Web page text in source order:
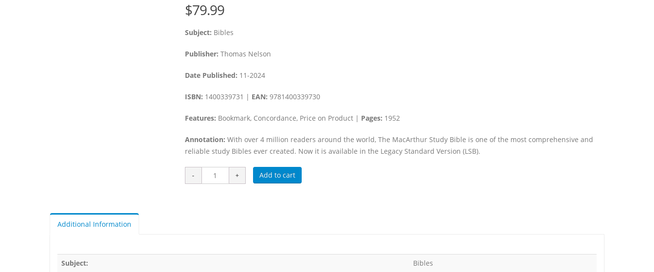
$79.99
Subject: Bibles
Publisher: Thomas Nelson
Date Published: 11-2024
ISBN: 1400339731 | EAN: 9781400339730
Features: Bookmark, Concordance, Price on Product | Pages: 1952
Annotation: With over 4 million readers around the world, The MacArthur Study Bible is one of the most comprehensive and
reliable study Bibles ever created. Now it is available in the Legacy Standard Version (LSB).
Add to cart
Additional Information
Subject: Bibles